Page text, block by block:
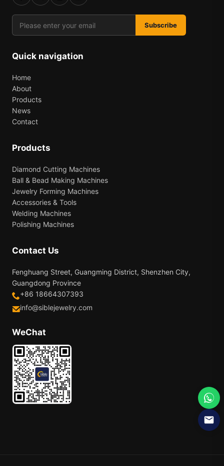
Subscribe
Quick navigation
Home
About
Products
News
Contact
Products
Diamond Cutting Machines
Ball & Bead Making Machines
Jewelry Forming Machines
Accessories & Tools
Welding Machines
Polishing Machines
Contact Us
Fenghuang Street, Guangming District, Shenzhen City,
Guangdong Province
+86 18664307393
info@siblejewelry.com
WeChat